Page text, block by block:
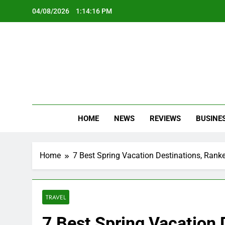
04/08/2026 1:14:18 PM
HOME NEWS REVIEWS
Home 7 Best Spring Vacation Destinations,
TRAVEL